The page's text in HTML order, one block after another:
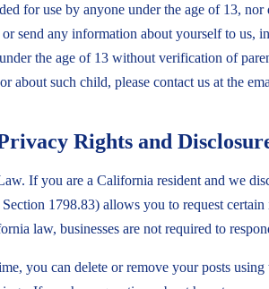
for use by anyone under the age of 13,
send any information about yourself to us,
the age of 13 without verification of
about such child, please contact us at the
Rights and
If you are a California resident and we
1798.83) allows you to request certain
law, businesses are not required to
you can delete or remove your posts